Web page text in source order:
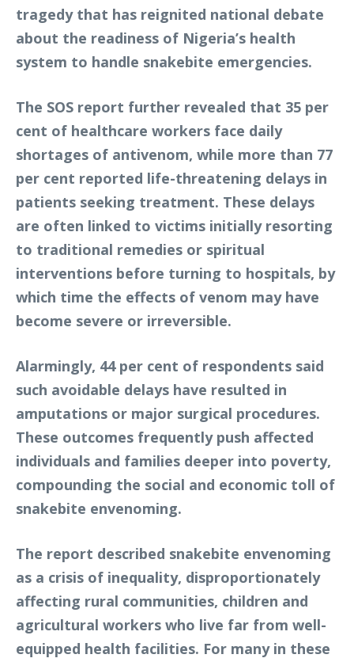
tragedy that has reignited national debate
about the readiness of Nigeria’s health
system to handle snakebite emergencies.
The SOS report further revealed that 35 per
cent of healthcare workers face daily
shortages of antivenom, while more than 77
per cent reported life-threatening delays in
patients seeking treatment. These delays
are often linked to victims initially resorting
to traditional remedies or spiritual
interventions before turning to hospitals, by
which time the effects of venom may have
become severe or irreversible.
Alarmingly, 44 per cent of respondents said
such avoidable delays have resulted in
amputations or major surgical procedures.
These outcomes frequently push affected
individuals and families deeper into poverty,
compounding the social and economic toll of
snakebite envenoming.
The report described snakebite envenoming
as a crisis of inequality, disproportionately
affecting rural communities, children and
agricultural workers who live far from well-
equipped health facilities. For many in these